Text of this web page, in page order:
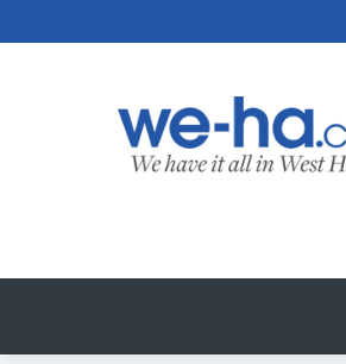
to